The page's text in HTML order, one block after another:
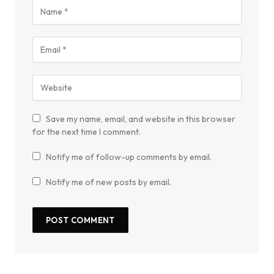
Save my name, email, and website in this browser
for the next time I comment.
Notify me of follow-up comments by email.
Notify me of new posts by email.